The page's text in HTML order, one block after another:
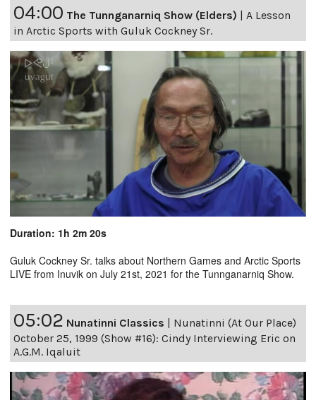
04:00 The Tunnganarniq Show (Elders)
A Lesson
in Arctic Sports with Guluk Cockney Sr.
Duration: 1h 2m 20s
Guluk Cockney Sr. talks about Northern Games and Arctic Sports
LIVE from Inuvik on July 21st, 2021 for the Tunnganarniq Show.
05:02 Nunatinni Classics
Nunatinni (At Our Place)
October 25, 1999 (Show #16): Cindy Interviewing Eric on
A.G.M. Iqaluit